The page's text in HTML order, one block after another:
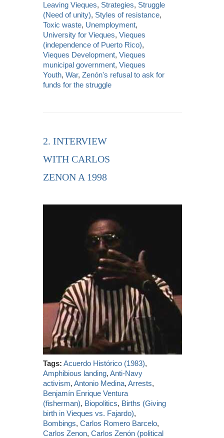
Leaving Vieques, Strategies, Struggle
(Need of unity), Styles of resistance,
Toxic waste, Unemployment,
University for Vieques,Vieques
(independence of Puerto Rico),
Vieques Development,Vieques
municipal government,Vieques
Youth,War,Zenón's refusal to ask for
funds for the struggle
2. INTERVIEW
WITH CARLOS
ZENON A 1998
Tags: Acuerdo Histórico (1983),
Amphibious landing,Anti-Navy
activism,Antonio Medina,Arrests,
Benjamín Enrique Ventura
(fisherman), Biopolitics, Births (Giving
birth in Vieques vs. Fajardo),
Bombings,Carlos Romero Barcelo,
Carlos Zenon,Carlos Zenón (political